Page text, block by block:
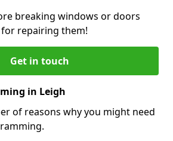
breaking windows or doors
repairing them!
Get in touch
in Leigh
of reasons why you might need